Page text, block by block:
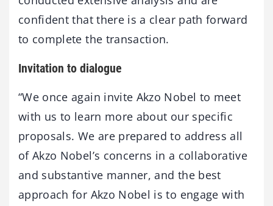
confident that there is a clear path forward
to complete the transaction.
Invitation to dialogue
“We once again invite Akzo Nobel to meet
with us to learn more about our specific
proposals. We are prepared to address all
of Akzo Nobel’s concerns in a collaborative
and substantive manner, and the best
approach for Akzo Nobel is to engage with